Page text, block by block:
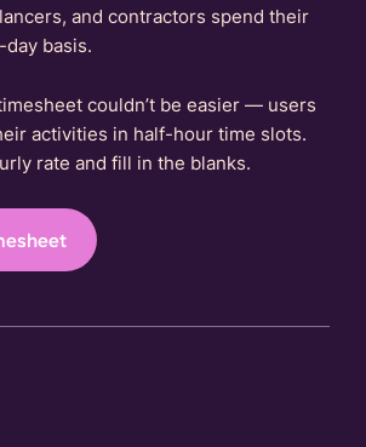
and contractors spend their
basis.
couldn’t be easier — users
activities in half-hour time slots.
rate and fill in the blanks.